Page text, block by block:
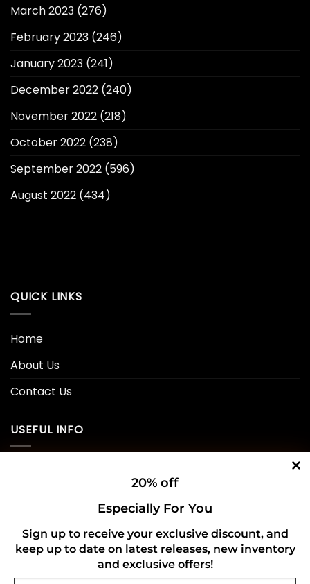
20% off
Especially For You
Sign up to receive your exclusive discount, and
keep up to date on latest releases, new inventory
and exclusive offers!
March 2023 (276)
February 2023 (246)
January 2023 (241)
December 2022 (240)
November 2022 (218)
October 2022 (238)
September 2022 (596)
August 2022 (434)
QUICK LINKS
Home
About Us
Contact Us
USEFUL INFO
Refund and Returns Policy